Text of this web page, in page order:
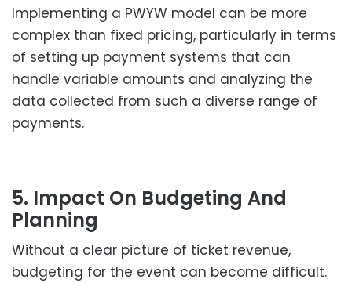
Implementing a PWYW model can be more
complex than fixed pricing, particularly in terms
of setting up payment systems that can
handle variable amounts and analyzing the
data collected from such a diverse range of
payments.
5. Impact On Budgeting And
Planning
Without a clear picture of ticket revenue,
budgeting for the event can become difficult.